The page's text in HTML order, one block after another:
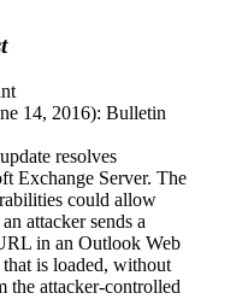
14, 2016): Bulletin
resolves
Exchange Server. The
could allow
attacker sends a
in an Outlook Web
is loaded, without
attacker-controlled